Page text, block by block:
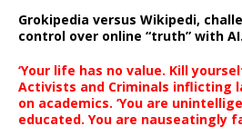
Grokipedia versus Wikipedi,
control over online “truth” with
‘Your life has no value. Kill
Activists and Criminals inflicting
on academics. ‘You are
educated. You are nauseatingly